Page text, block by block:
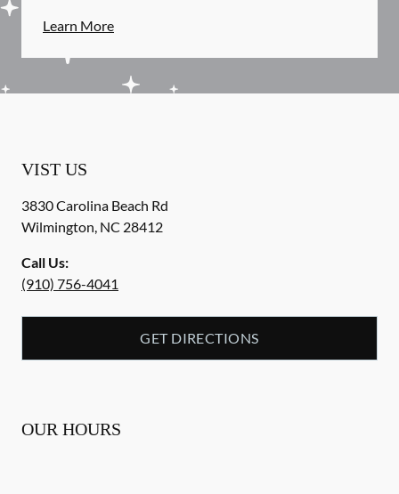
Learn More
VIST US
3830 Carolina Beach Rd
Wilmington, NC 28412
Call Us:
(910) 756-4041
GET DIRECTIONS
OUR HOURS